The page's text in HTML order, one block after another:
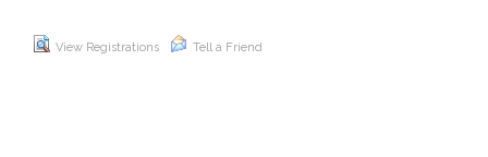
View Registrations Tell a Friend